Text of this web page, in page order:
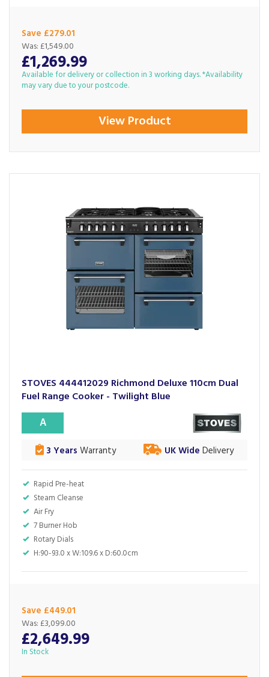
Save £279.01
£1,269.99
Was: £1,549.00
Available for delivery or collection in 3 working days. *Availability
may vary due to your postcode.
View Product
STOVES 444412029 Richmond Deluxe 110cm Dual
Fuel Range Cooker - Twilight Blue
Rapid Pre-heat
Steam Cleanse
Air Fry
7 Burner Hob
Rotary Dials
H:90-93.0 x W:109.6 x D:60.0cm
A
3 Years Warranty UK Wide Delivery
Save £449.01
£2,649.99
Was: £3,099.00
In Stock